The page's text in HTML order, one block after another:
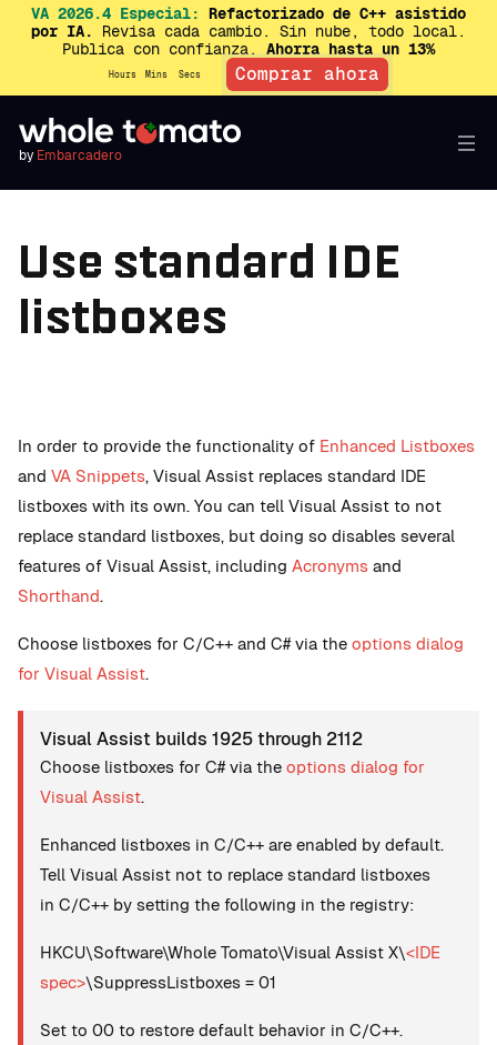
VA 2026.4 Especial: Refactorizado de C++ asistido
por IA.
Revisa cada cambio. Sin nube, todo local.
Publica con confianza. Ahorra hasta un 13%
Hours Mins Secs Comprar ahora
by Embarcadero
Use standard IDE
listboxes
In order to provide the functionality of Enhanced Listboxes
and VA Snippets, Visual Assist replaces standard IDE
listboxes with its own. You can tell Visual Assist to not
replace standard listboxes, but doing so disables several
features of Visual Assist, including Acronyms and
Shorthand.
Choose listboxes for C/C++ and C# via the options dialog
for Visual Assist.
Visual Assist builds 1925 through 2112
Choose listboxes for C# via the options dialog for
Visual Assist.
Enhanced listboxes in C/C++ are enabled by default.
Tell Visual Assist not to replace standard listboxes
in C/C++ by setting the following in the registry:
HKCU\Software\Whole Tomato\Visual Assist X\<IDE
spec>\SuppressListboxes = 01
Set to 00 to restore default behavior in C/C++.